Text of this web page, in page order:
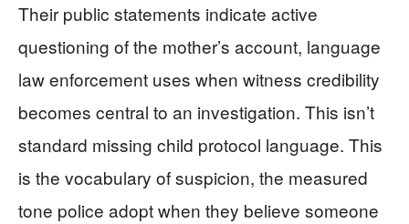
Their public statements indicate active
questioning of the mother’s account, language
law enforcement uses when witness credibility
becomes central to an investigation. This isn’t
standard missing child protocol language. This
is the vocabulary of suspicion, the measured
tone police adopt when they believe someone